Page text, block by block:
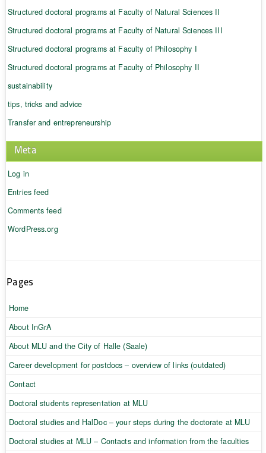
Structured doctoral programs at Faculty of Natural Sciences II
Structured doctoral programs at Faculty of Natural Sciences III
Structured doctoral programs at Faculty of Philosophy I
Structured doctoral programs at Faculty of Philosophy II
sustainability
tips, tricks and advice
Transfer and entrepreneurship
Meta
Log in
Entries feed
Comments feed
WordPress.org
Pages
Home
About InGrA
About MLU and the City of Halle (Saale)
Career development for postdocs – overview of links (outdated)
Contact
Doctoral students representation at MLU
Doctoral studies and HalDoc – your steps during the doctorate at MLU
Doctoral studies at MLU – Contacts and information from the faculties